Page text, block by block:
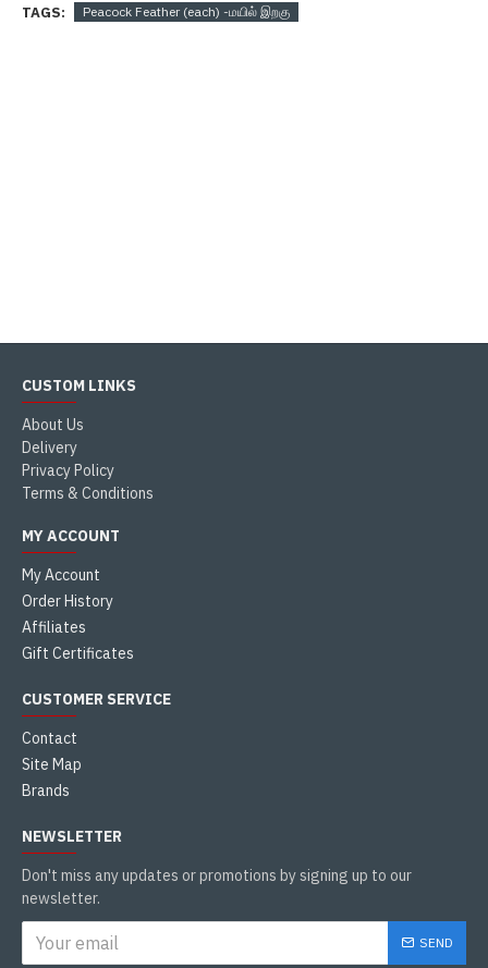
TAGS: Peacock Feather (each) -மயில் இறகு
CUSTOM LINKS
About Us
Delivery
Privacy Policy
Terms & Conditions
MY ACCOUNT
My Account
Order History
Affiliates
Gift Certificates
CUSTOMER SERVICE
Contact
Site Map
Brands
NEWSLETTER
Don't miss any updates or promotions by signing up to our
newsletter.
SEND